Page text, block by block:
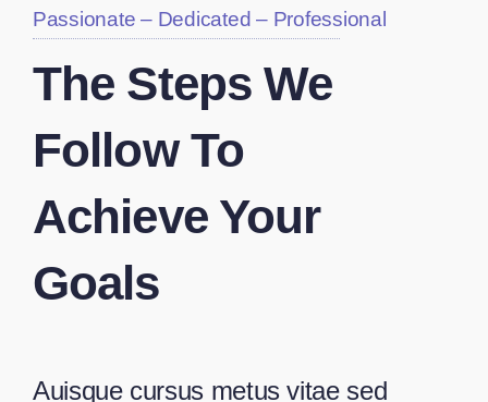
Passionate – Dedicated – Professional
The Steps We
Follow To
Achieve Your
Goals
Auisque cursus metus vitae sed